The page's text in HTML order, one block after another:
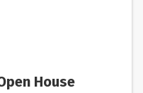
House